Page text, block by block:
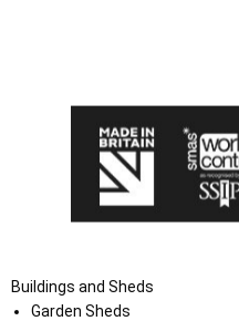
Buildings and Sheds
Garden Sheds